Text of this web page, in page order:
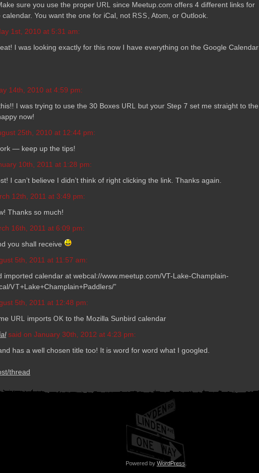
sure you use the proper URL since Meetup.com offers 4 dif­fer­ent links for
You want the one for iCal, not RSS
, Atom, or Outlook.
1st, 2010 at 5:31 am:
I was look­ing exactly for this now I have every­thing on the Google Cal­en­dar
14th, 2010 at 4:59 pm:
I was try­ing to use the 30 Boxes URL but your Step 7 set me straight to the
now!
25th, 2010 at 12:44 pm:
— keep up the tips!
10th, 2011 at 1:28 pm:
I can’t believe I didn’t think of right click­ing the link. Thanks again.
12th, 2011 at 3:49 pm:
Thanks so much!
16th, 2011 at 6:09 pm:
you shall receive
5th, 2011 at 11:57 am:
imported cal­en­dar at webcal://www.meetup.com/VT-Lake-Champlain-
VT +Lake+Champlain+Paddlers/”
5th, 2011 at 12:48 pm:
URL imports OK to the Mozilla Sun­bird calendar
said on January 30th, 2012 at 4:23 pm:
has a well cho­sen title too! It is word for word what I googled.
thread
Powered by WordPress